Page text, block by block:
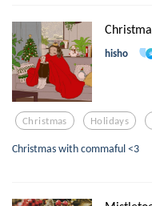
hisho
Christmas Holidays
Christmas with commaful <3